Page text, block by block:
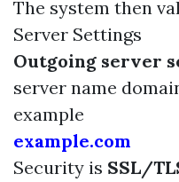
The system then
Server Settings
Outgoing server
server name
example
example.com
Security is SSL/